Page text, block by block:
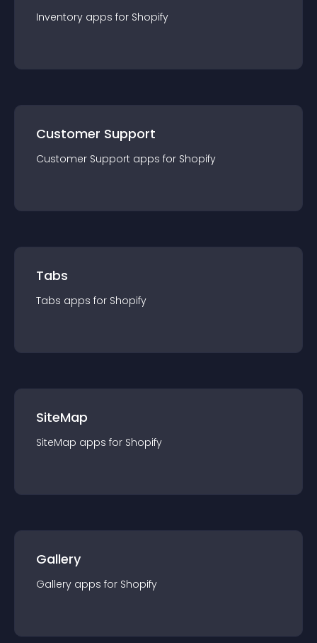
Inventory apps for Shopify
Customer Support
Customer Support apps for Shopify
Tabs
Tabs apps for Shopify
SiteMap
SiteMap apps for Shopify
Gallery
Gallery apps for Shopify